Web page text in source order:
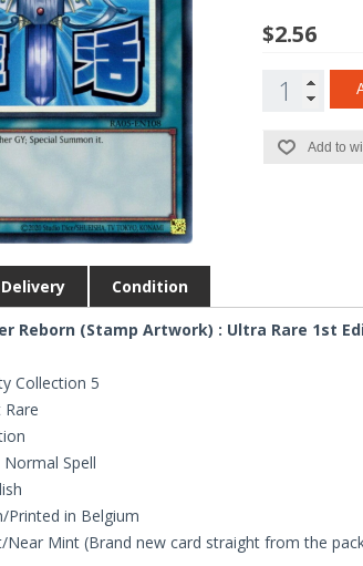
$2.56
Add to
Delivery Condition
Reborn (Stamp Artwork) : Ultra Rare 1st
Collection 5
Rare
Spell
Printed in Belgium
Near Mint (Brand new card straight from the